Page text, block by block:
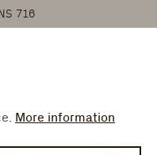
716
More information